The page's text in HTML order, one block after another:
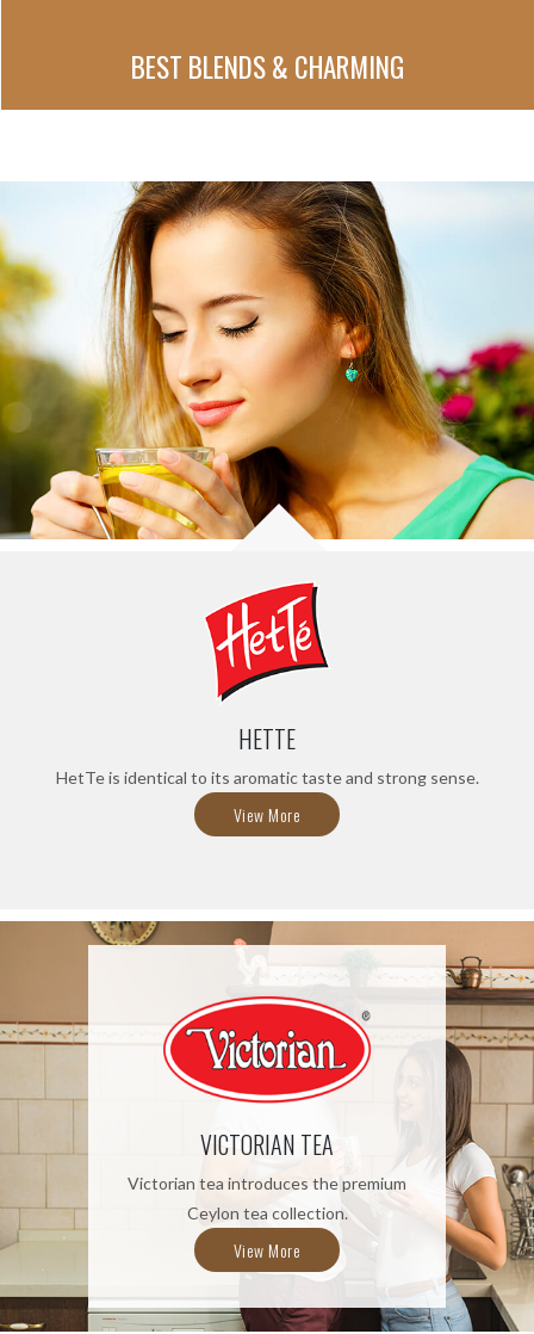
BEST BLENDS & CHARMING
HETTE
HetTe is identical to its aromatic taste and strong sense.
View More
VICTORIAN TEA
Victorian tea introduces the premium
Ceylon tea collection.
View More